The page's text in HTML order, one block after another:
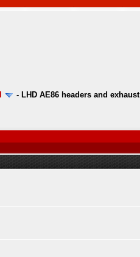
- LHD AE86 headers and exhaust